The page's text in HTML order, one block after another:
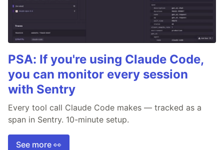
PSA: If you're using Claude Code,
you can monitor every session
with Sentry
Every tool call Claude Code makes — tracked as a
span in Sentry. 10-minute setup.
See more 👀